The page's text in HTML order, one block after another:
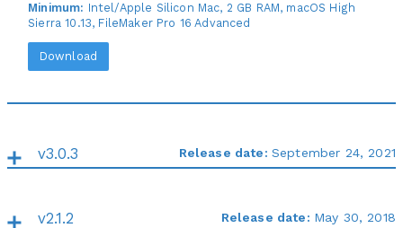
Minimum: Intel/Apple Silicon Mac, 2 GB RAM, macOS High
Sierra 10.13, FileMaker Pro 16 Advanced
Download
v3.0.3 Release date: September 24, 2021
v2.1.2 Release date: May 30, 2018